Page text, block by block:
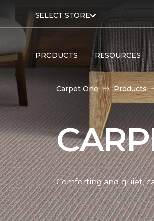
SELECT STORE
PRODUCTS RESOURCES
Carpet One Products
Comforting and quiet,